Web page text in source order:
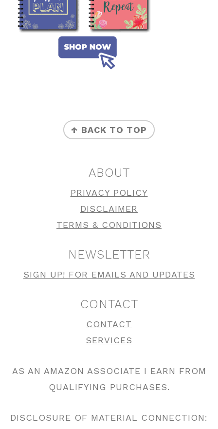
↑ BACK TO TOP
ABOUT
PRIVACY POLICY
DISCLAIMER
TERMS & CONDITIONS
NEWSLETTER
SIGN UP! FOR EMAILS AND UPDATES
CONTACT
CONTACT
SERVICES
AS AN AMAZON ASSOCIATE I EARN FROM
QUALIFYING PURCHASES.
DISCLOSURE OF MATERIAL CONNECTION: